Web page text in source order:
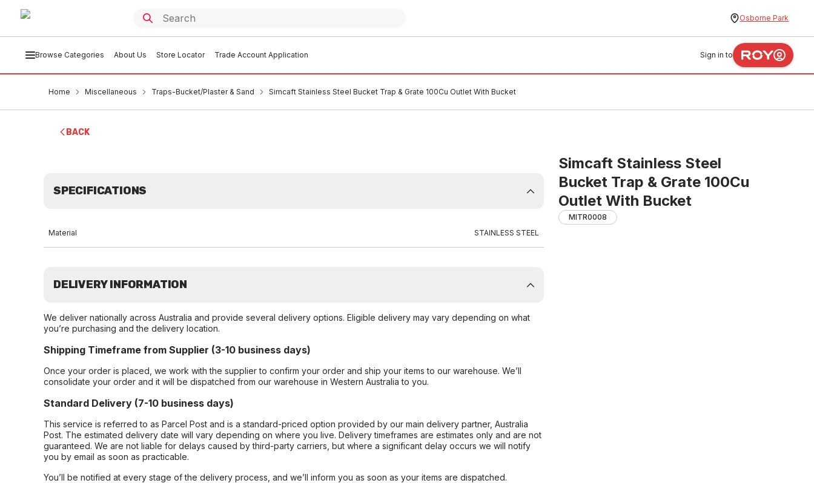
Osborne Park
Browse Categories About Us Store Locator Trade Account Application Sign in to
Home Miscellaneous Traps-Bucket/Plaster & Sand Simcaft Stainless Steel Bucket Trap & Grate 100Cu Outlet With Bucket
BACK
Simcaft Stainless Steel
Bucket Trap & Grate 100Cu
Outlet With Bucket
MITR0008
SPECIFICATIONS
Material STAINLESS STEEL
DELIVERY INFORMATION
We deliver nationally across Australia and provide several delivery options. Eligible delivery may vary depending on what
you’re purchasing and the delivery location.
Shipping Timeframe from Supplier (3-10 business days)
Once your order is placed, we work with the supplier to confirm your order and ship your items to our warehouse. We’ll
consolidate your order and it will be dispatched from our warehouse in Western Australia to you.
Standard Delivery (7-10 business days)
This service is referred to as Parcel Post and is a standard-priced option provided by our main delivery partner, Australia
Post. The estimated delivery date will vary depending on where you live. Delivery timeframes are estimates only and are not
guaranteed. We are not liable for delays caused by third-party carriers, but where a significant delay occurs we will notify
you by email as soon as practicable.
You’ll be notified at every stage of the delivery process, and we’ll inform you as soon as your items are dispatched.